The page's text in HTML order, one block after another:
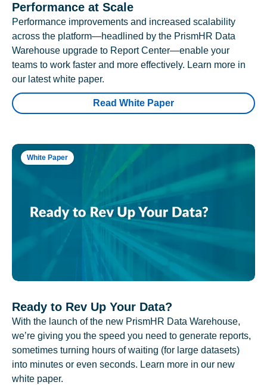
Performance at Scale
Performance improvements and increased scalability
across the platform—headlined by the PrismHR Data
Warehouse upgrade to Report Center—enable your
teams to work faster and more effectively. Learn more in
our latest white paper.
Read White Paper
White Paper
Ready to Rev Up Your Data?
With the launch of the new PrismHR Data Warehouse,
we’re giving you the speed you need to generate reports,
sometimes turning hours of waiting (for large datasets)
into minutes or even seconds. Learn more in our new
white paper.